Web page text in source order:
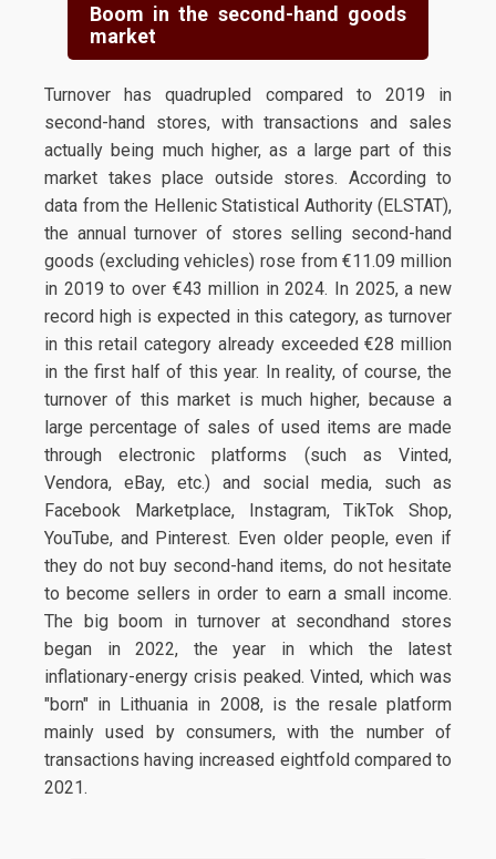
Boom in the second-hand goods
market
Turnover has quadrupled compared to 2019 in
second-hand stores, with transactions and sales
actually being much higher, as a large part of this
market takes place outside stores. According to
data from the Hellenic Statistical Authority (ELSTAT),
the annual turnover of stores selling second-hand
goods (excluding vehicles) rose from €11.09 million
in 2019 to over €43 million in 2024. In 2025, a new
record high is expected in this category, as turnover
in this retail category already exceeded €28 million
in the first half of this year. In reality, of course, the
turnover of this market is much higher, because a
large percentage of sales of used items are made
through electronic platforms (such as Vinted,
Vendora, eBay, etc.) and social media, such as
Facebook Marketplace, Instagram, TikTok Shop,
YouTube, and Pinterest. Even older people, even if
they do not buy second-hand items, do not hesitate
to become sellers in order to earn a small income.
The big boom in turnover at secondhand stores
began in 2022, the year in which the latest
inflationary-energy crisis peaked. Vinted, which was
"born" in Lithuania in 2008, is the resale platform
mainly used by consumers, with the number of
transactions having increased eightfold compared to
2021.